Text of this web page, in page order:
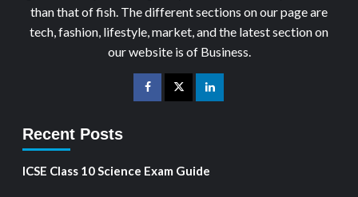
than that of fish. The different sections on our page are
tech, fashion, lifestyle, market, and the latest section on
our website is of Business.
Recent Posts
ICSE Class 10 Science Exam Guide